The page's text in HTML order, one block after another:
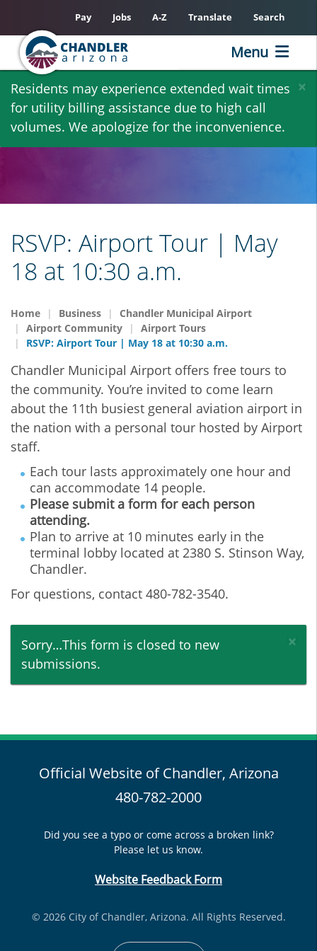
Skip
main
content
×
Residents may experience extended wait times
for utility billing assistance due to high call
volumes. We apologize for the inconvenience.
Pay Jobs A-Z Translate Search
Menu
RSVP: Airport Tour | May
18 at 10:30 a.m.
Home Business
Chandler Municipal Airport
Airport Community
Airport Tours
RSVP: Airport Tour | May 18 at 10:30 a.m.
Chandler Municipal Airport offers free tours to
the community. You’re invited to come learn
about the 11th busiest general aviation airport in
the nation with a personal tour hosted by Airport
staff.
Each tour lasts approximately one hour and
can accommodate 14 people.
Please submit a form for each person
attending.
Plan to arrive at 10 minutes early in the
terminal lobby located at 2380 S. Stinson Way,
Chandler.
For questions, contact 480-782-3540.
×
Status message
Sorry…This form is closed to new
submissions.
Official Website of Chandler, Arizona
480-782-2000
Did you see a typo or come across a broken link?
Please let us know.
Website Feedback Form
© 2026 City of Chandler, Arizona. All Rights Reserved.